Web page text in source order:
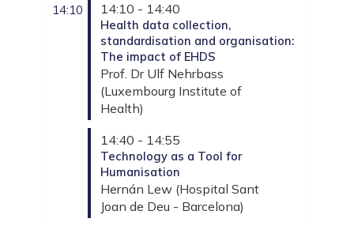
14:10 14:10 - 14:40
Health data collection,
standardisation and organisation:
The impact of EHDS
Prof. Dr Ulf Nehrbass
(Luxembourg Institute of
Health)
14:40 - 14:55
Technology as a Tool for
Humanisation
Hernán Lew (Hospital Sant
Joan de Deu - Barcelona)